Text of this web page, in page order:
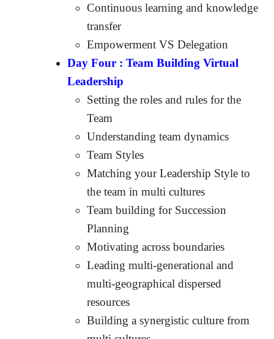
Continuous learning and knowledge
transfer
Empowerment VS Delegation
Day Four : Team Building Virtual
Leadership
Setting the roles and rules for the
Team
Understanding team dynamics
Team Styles
Matching your Leadership Style to
the team in multi cultures
Team building for Succession
Planning
Motivating across boundaries
Leading multi-generational and
multi-geographical dispersed
resources
Building a synergistic culture from